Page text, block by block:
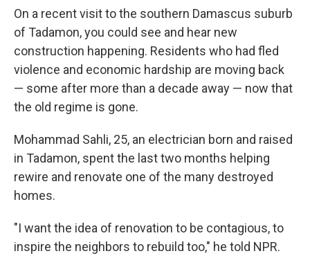
On a recent visit to the southern Damascus suburb
of Tadamon, you could see and hear new
construction happening. Residents who had fled
violence and economic hardship are moving back
— some after more than a decade away — now that
the old regime is gone.
Mohammad Sahli, 25, an electrician born and raised
in Tadamon, spent the last two months helping
rewire and renovate one of the many destroyed
homes.
"I want the idea of renovation to be contagious, to
inspire the neighbors to rebuild too," he told NPR.